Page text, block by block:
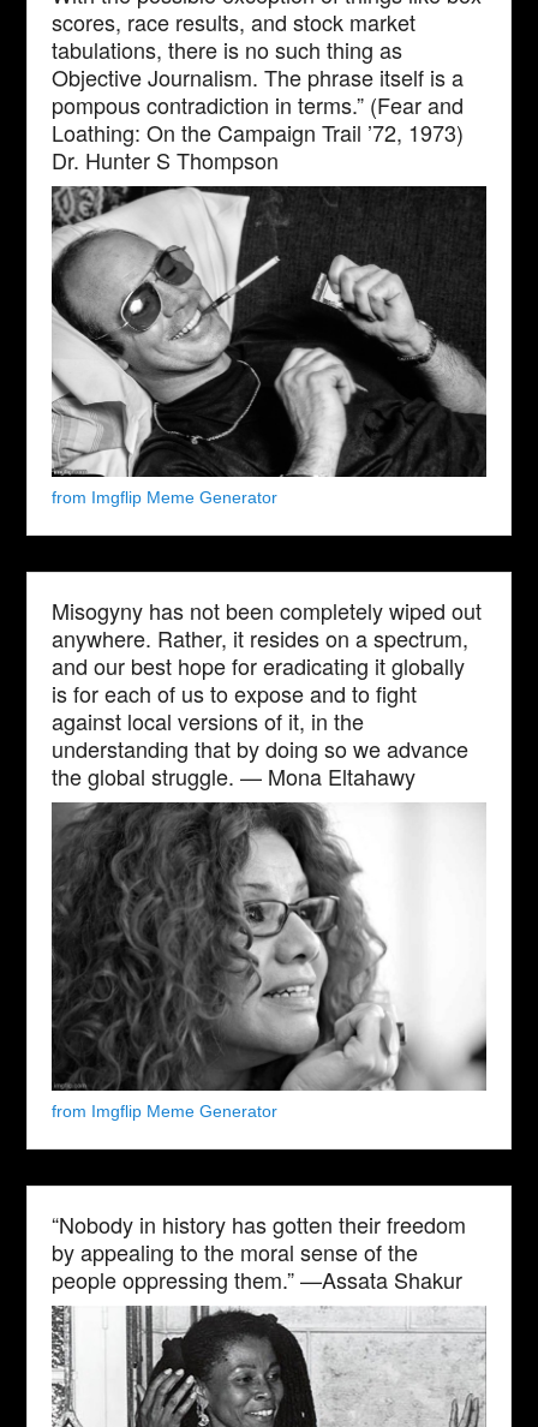
scores, race results, and stock market
tabulations, there is no such thing as
Objective Journalism. The phrase itself is a
pompous contradiction in terms.” (Fear and
Loathing: On the Campaign Trail ’72, 1973)
Dr. Hunter S Thompson
from Imgflip Meme Generator
Misogyny has not been completely wiped out
anywhere. Rather, it resides on a spectrum,
and our best hope for eradicating it globally
is for each of us to expose and to fight
against local versions of it, in the
understanding that by doing so we advance
the global struggle. — Mona Eltahawy
from Imgflip Meme Generator
“Nobody in history has gotten their freedom
by appealing to the moral sense of the
people oppressing them.” —Assata Shakur